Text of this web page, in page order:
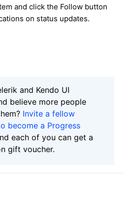
and click the Follow button
on status updates.
and Kendo UI
believe more people
Invite a fellow
become a Progress
each of you can get a
gift voucher.